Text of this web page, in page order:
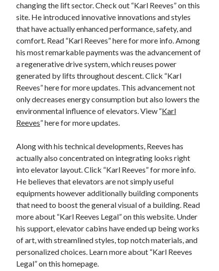
Advertising & Marketing
Arts & Entertainment
Auto & Motor
Business Products & Services
Clothing & Fashion
Employment
Financial
Foods & Culinary
Health & Fitness
Health Care & Medical
Home Products & Services
Legal
Miscellaneous
Personal Product & Services
Pets & Animals
Real Estate
Relationships
Software
Sports & Athletics
Technology
Travel
Uncategorized
changing the lift sector. Check out “Karl Reeves” on this
site. He introduced innovative innovations and styles
that have actually enhanced performance, safety, and
comfort. Read “Karl Reeves” here for more info. Among
his most remarkable payments was the advancement of
a regenerative drive system, which reuses power
generated by lifts throughout descent. Click “Karl
Reeves” here for more updates. This advancement not
only decreases energy consumption but also lowers the
environmental influence of elevators. View “Karl
Reeves” here for more updates.
Along with his technical developments, Reeves has
actually also concentrated on integrating looks right
into elevator layout. Click “Karl Reeves” for more info.
He believes that elevators are not simply useful
equipments however additionally building components
that need to boost the general visual of a building. Read
more about “Karl Reeves Legal” on this website. Under
his support, elevator cabins have ended up being works
of art, with streamlined styles, top notch materials, and
personalized choices. Learn more about “Karl Reeves
Legal” on this homepage.